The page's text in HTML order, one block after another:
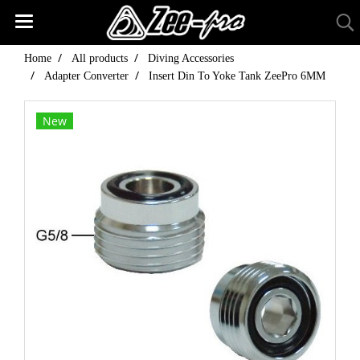
Home All products
Diving Accessories
Adapter Converter
Insert Din To Yoke Tank ZeePro 6MM
New